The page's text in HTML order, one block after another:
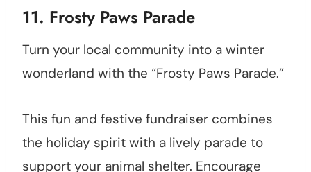
11. Frosty Paws Parade
Turn your local community into a winter
wonderland with the “Frosty Paws Parade.”
This fun and festive fundraiser combines
the holiday spirit with a lively parade to
support your animal shelter. Encourage